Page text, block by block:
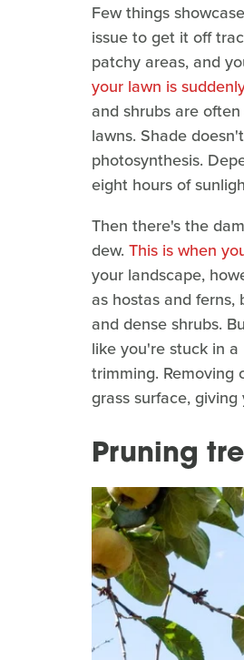
Few things
issue to get it off
patchy areas, and
your lawn is
and shrubs are
lawns. Shade
photosynthesis.
eight hours of
Then there's the
dew. This is when
your landscape,
as hostas and
and dense shrubs.
like you're stuck in
trimming. Removing
grass surface,
Pruning